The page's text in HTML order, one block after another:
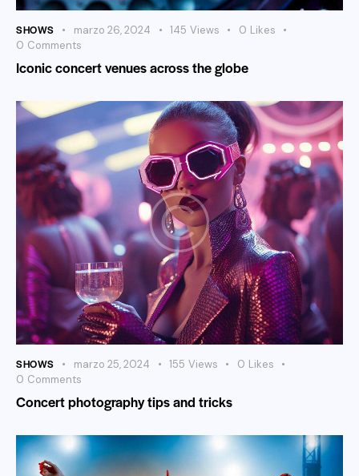
SHOWS marzo 26, 2024 145 Views 0 Likes
0 Comments
Iconic concert venues across the globe
SHOWS marzo 25, 2024 155 Views 0 Likes
0 Comments
Concert photography tips and tricks